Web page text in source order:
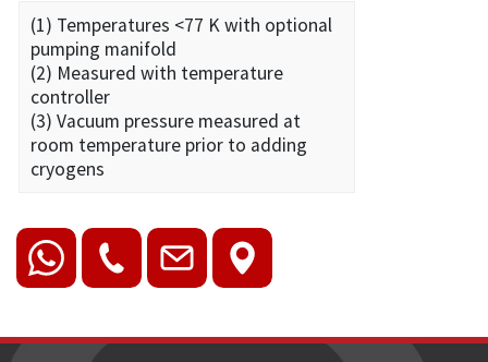
(1) Temperatures <77 K with optional
pumping manifold
(2) Measured with temperature
controller
(3) Vacuum pressure measured at
room temperature prior to adding
cryogens